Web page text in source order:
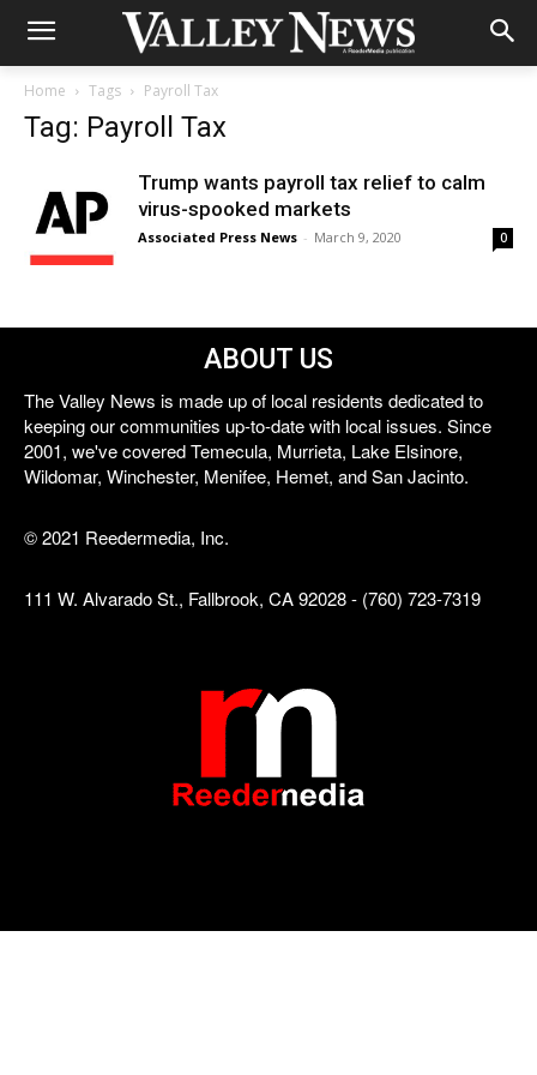
Home Tags Payroll Tax
Tag: Payroll Tax
Trump wants payroll tax relief to calm
virus-spooked markets
Associated Press News - March 9, 2020 0
ABOUT US
The Valley News is made up of local residents dedicated to
keeping our communities up-to-date with local issues. Since
2001, we've covered Temecula, Murrieta, Lake Elsinore,
Wildomar, Winchester, Menifee, Hemet, and San Jacinto.
© 2021 Reedermedia, Inc.
111 W. Alvarado St., Fallbrook, CA 92028 - (760) 723-7319